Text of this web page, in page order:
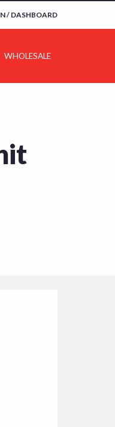
/ DASHBOARD
WHOLESALE